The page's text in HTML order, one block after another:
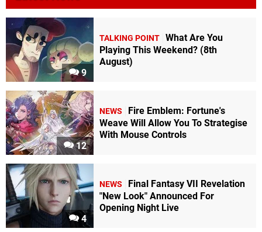
9
TALKING POINT What Are You
Playing This Weekend? (8th
August)
12
NEWS
Fire Emblem: Fortune's
Weave Will Allow You To Strategise
With Mouse Controls
4
NEWS
Final Fantasy VII Revelation
"New Look" Announced For
Opening Night Live